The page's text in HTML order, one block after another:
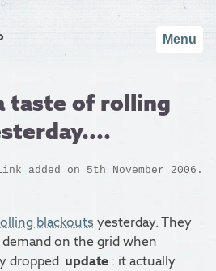
Menu
taste of rolling
added on 5th November 2006.
blackouts yesterday. They
on the grid when
dropped. update : it actually